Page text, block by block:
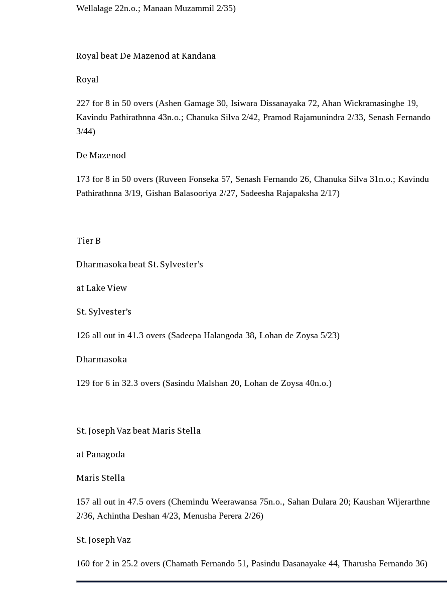
Wellalage 22n.o.; Manaan Muzammil 2/35)
Royal beat De Mazenod at Kandana
Royal
227 for 8 in 50 overs (Ashen Gamage 30, Isiwara Dissanayaka 72, Ahan Wickramasinghe 19,
Kavindu Pathirathnna 43n.o.; Chanuka Silva 2/42, Pramod Rajamunindra 2/33, Senash Fernando
3/44)
De Mazenod
173 for 8 in 50 overs (Ruveen Fonseka 57, Senash Fernando 26, Chanuka Silva 31n.o.; Kavindu
Pathirathnna 3/19, Gishan Balasooriya 2/27, Sadeesha Rajapaksha 2/17)
Tier B
Dharmasoka beat St. Sylvester’s
at Lake View
St. Sylvester’s
126 all out in 41.3 overs (Sadeepa Halangoda 38, Lohan de Zoysa 5/23)
Dharmasoka
129 for 6 in 32.3 overs (Sasindu Malshan 20, Lohan de Zoysa 40n.o.)
St. Joseph Vaz beat Maris Stella
at Panagoda
Maris Stella
157 all out in 47.5 overs (Chemindu Weerawansa 75n.o., Sahan Dulara 20; Kaushan Wijerarthne
2/36, Achintha Deshan 4/23, Menusha Perera 2/26)
St. Joseph Vaz
160 for 2 in 25.2 overs (Chamath Fernando 51, Pasindu Dasanayake 44, Tharusha Fernando 36)